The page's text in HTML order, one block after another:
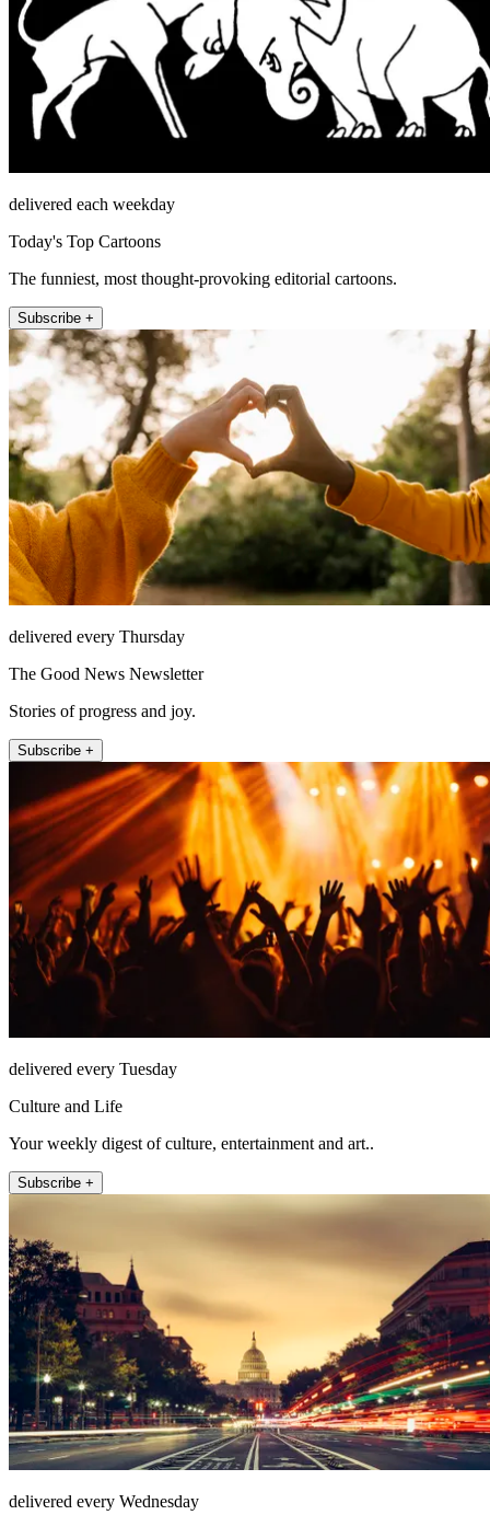
delivered each weekday
Today's Top Cartoons
The funniest, most thought-provoking editorial cartoons.
Subscribe +
delivered every Thursday
The Good News Newsletter
Stories of progress and joy.
Subscribe +
delivered every Tuesday
Culture and Life
Your weekly digest of culture, entertainment and art..
Subscribe +
delivered every Wednesday